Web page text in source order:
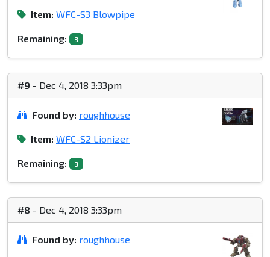
Item: WFC-S3 Blowpipe
Remaining: 3
#9 - Dec 4, 2018 3:33pm
Found by: roughhouse
Item: WFC-S2 Lionizer
Remaining: 3
#8 - Dec 4, 2018 3:33pm
Found by: roughhouse